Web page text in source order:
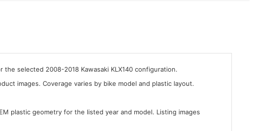
selected 2008-2018 Kawasaki KLX140 configuration.
images. Coverage varies by bike model and plastic layout.
plastic geometry for the listed year and model. Listing images